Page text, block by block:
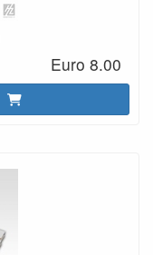
Euro 8.00